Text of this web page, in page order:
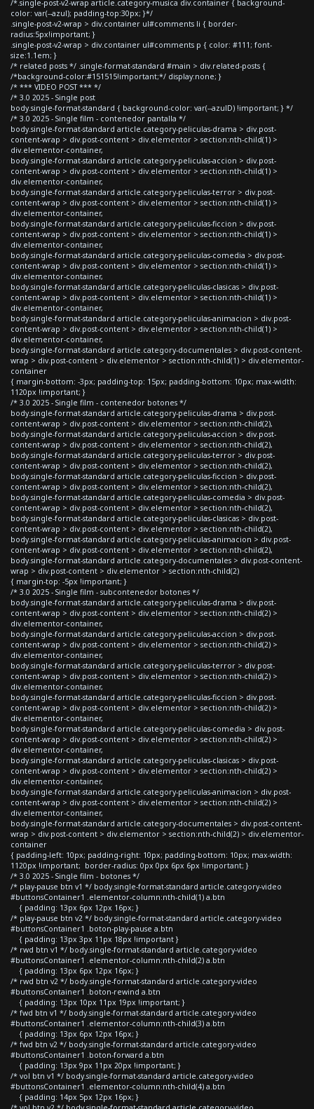
/*.single-post-v2-wrap article.category-musica div.container { background-
color: var(--azul); padding-top:30px; }*/
.single-post-v2-wrap > div.container ul#comments li { border-
radius:5px!important; }
.single-post-v2-wrap > div.container ul#comments p { color: #111; font-
size:1.1em; }
/* related posts */ .single-format-standard #main > div.related-posts {
/*background-color:#151515!important;*/ display:none; }
/* *** VIDEO POST *** */
/* 3.0 2025 - Single post
body.single-format-standard { background-color: var(--azulD) !important; } */
/* 3.0 2025 - Single film - contenedor pantalla */
body.single-format-standard article.category-peliculas-drama > div.post-
content-wrap > div.post-content > div.elementor > section:nth-child(1) >
div.elementor-container,
body.single-format-standard article.category-peliculas-accion > div.post-
content-wrap > div.post-content > div.elementor > section:nth-child(1) >
div.elementor-container,
body.single-format-standard article.category-peliculas-terror > div.post-
content-wrap > div.post-content > div.elementor > section:nth-child(1) >
div.elementor-container,
body.single-format-standard article.category-peliculas-ficcion > div.post-
content-wrap > div.post-content > div.elementor > section:nth-child(1) >
div.elementor-container,
body.single-format-standard article.category-peliculas-comedia > div.post-
content-wrap > div.post-content > div.elementor > section:nth-child(1) >
div.elementor-container,
body.single-format-standard article.category-peliculas-clasicas > div.post-
content-wrap > div.post-content > div.elementor > section:nth-child(1) >
div.elementor-container,
body.single-format-standard article.category-peliculas-animacion > div.post-
content-wrap > div.post-content > div.elementor > section:nth-child(1) >
div.elementor-container,
body.single-format-standard article.category-documentales > div.post-content-
wrap > div.post-content > div.elementor > section:nth-child(1) > div.elementor-
container
{ margin-bottom: -3px; padding-top: 15px; padding-bottom: 10px; max-width:
1120px !important; }
/* 3.0 2025 - Single film - contenedor botones */
body.single-format-standard article.category-peliculas-drama > div.post-
content-wrap > div.post-content > div.elementor > section:nth-child(2),
body.single-format-standard article.category-peliculas-accion > div.post-
content-wrap > div.post-content > div.elementor > section:nth-child(2),
body.single-format-standard article.category-peliculas-terror > div.post-
content-wrap > div.post-content > div.elementor > section:nth-child(2),
body.single-format-standard article.category-peliculas-ficcion > div.post-
content-wrap > div.post-content > div.elementor > section:nth-child(2),
body.single-format-standard article.category-peliculas-comedia > div.post-
content-wrap > div.post-content > div.elementor > section:nth-child(2),
body.single-format-standard article.category-peliculas-clasicas > div.post-
content-wrap > div.post-content > div.elementor > section:nth-child(2),
body.single-format-standard article.category-peliculas-animacion > div.post-
content-wrap > div.post-content > div.elementor > section:nth-child(2),
body.single-format-standard article.category-documentales > div.post-content-
wrap > div.post-content > div.elementor > section:nth-child(2)
{ margin-top: -5px !important; }
/* 3.0 2025 - Single film - subcontenedor botones */
body.single-format-standard article.category-peliculas-drama > div.post-
content-wrap > div.post-content > div.elementor > section:nth-child(2) >
div.elementor-container,
body.single-format-standard article.category-peliculas-accion > div.post-
content-wrap > div.post-content > div.elementor > section:nth-child(2) >
div.elementor-container,
body.single-format-standard article.category-peliculas-terror > div.post-
content-wrap > div.post-content > div.elementor > section:nth-child(2) >
div.elementor-container,
body.single-format-standard article.category-peliculas-ficcion > div.post-
content-wrap > div.post-content > div.elementor > section:nth-child(2) >
div.elementor-container,
body.single-format-standard article.category-peliculas-comedia > div.post-
content-wrap > div.post-content > div.elementor > section:nth-child(2) >
div.elementor-container,
body.single-format-standard article.category-peliculas-clasicas > div.post-
content-wrap > div.post-content > div.elementor > section:nth-child(2) >
div.elementor-container,
body.single-format-standard article.category-peliculas-animacion > div.post-
content-wrap > div.post-content > div.elementor > section:nth-child(2) >
div.elementor-container,
body.single-format-standard article.category-documentales > div.post-content-
wrap > div.post-content > div.elementor > section:nth-child(2) > div.elementor-
container
{ padding-left: 10px; padding-right: 10px; padding-bottom: 10px; max-width:
1120px !important; border-radius: 0px 0px 6px 6px !important; }
/* 3.0 2025 - Single film - botones */
/* play-pause btn v1 */ body.single-format-standard article.category-video
#buttonsContainer1 .elementor-column:nth-child(1) a.btn
{ padding: 13px 6px 12px 16px; }
/* play-pause btn v2 */ body.single-format-standard article.category-video
#buttonsContainer1 .boton-play-pause a.btn
{ padding: 13px 3px 11px 18px !important }
/* rwd btn v1 */ body.single-format-standard article.category-video
#buttonsContainer1 .elementor-column:nth-child(2) a.btn
{ padding: 13px 6px 12px 16px; }
/* rwd btn v2 */ body.single-format-standard article.category-video
#buttonsContainer1 .boton-rewind a.btn
{ padding: 13px 10px 11px 19px !important; }
/* fwd btn v1 */ body.single-format-standard article.category-video
#buttonsContainer1 .elementor-column:nth-child(3) a.btn
{ padding: 13px 6px 12px 16px; }
/* fwd btn v2 */ body.single-format-standard article.category-video
#buttonsContainer1 .boton-forward a.btn
{ padding: 13px 9px 11px 20px !important; }
/* vol btn v1 */ body.single-format-standard article.category-video
#buttonsContainer1 .elementor-column:nth-child(4) a.btn
{ padding: 14px 5px 12px 16px; }